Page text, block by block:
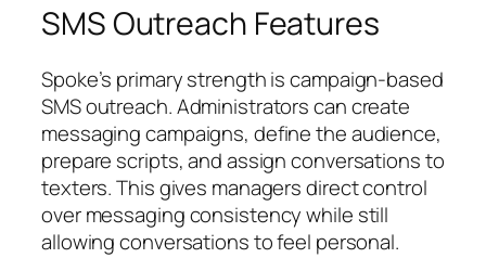
SMS Outreach Features
Spoke’s primary strength is campaign-based
SMS outreach. Administrators can create
messaging campaigns, define the audience,
prepare scripts, and assign conversations to
texters. This gives managers direct control
over messaging consistency while still
allowing conversations to feel personal.